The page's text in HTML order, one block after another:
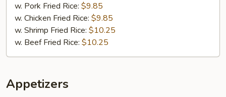
w. Pork Fried Rice: $9.85
w. Chicken Fried Rice: $9.85
w. Shrimp Fried Rice: $10.25
w. Beef Fried Rice: $10.25
Appetizers